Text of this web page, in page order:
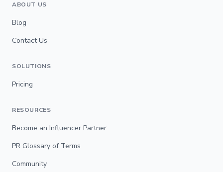
ABOUT US
Blog
Contact Us
SOLUTIONS
Pricing
RESOURCES
Become an Influencer Partner
PR Glossary of Terms
Community